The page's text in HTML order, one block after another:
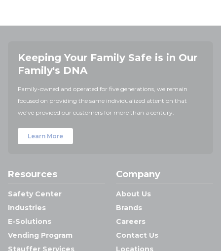
Keeping Your Family Safe is in Our
Family's DNA
Family-owned and operated for five generations, we remain
focused on providing the same individualized attention that
we've provided our customers for more than a century.
Learn More
Resources
Safety Center
Industries
E-Solutions
Vending Program
Stauffer Services
Company
About Us
Brands
Careers
Contact Us
Locations